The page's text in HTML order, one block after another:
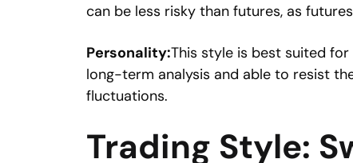
can be less risky than futures, as
Personality:This style is best suited
long-term analysis and able to resist
fluctuations.
Trading Style: